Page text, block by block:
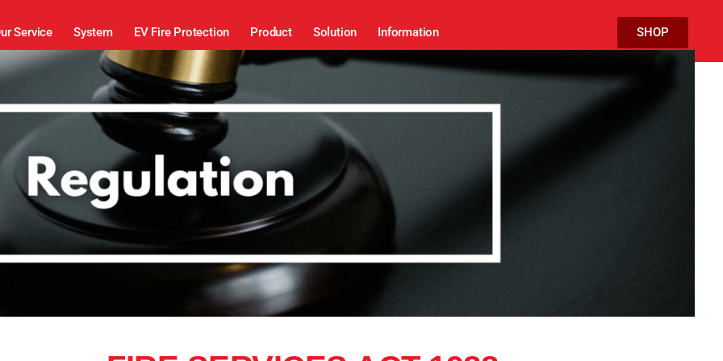
Service System EV Fire Protection Product Solution Information SHOP